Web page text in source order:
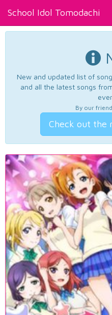
School Idol Tomodachi
New and updated list of
and all the latest songs
By our
Check out the